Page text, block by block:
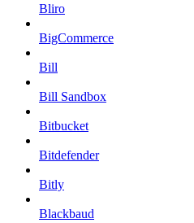
Bliro
BigCommerce
Bill
Bill Sandbox
Bitbucket
Bitdefender
Bitly
Blackbaud